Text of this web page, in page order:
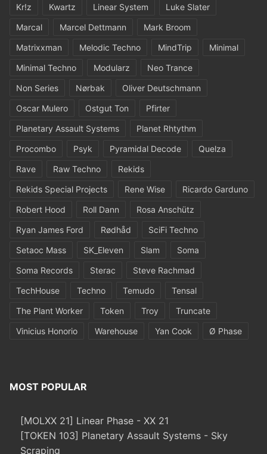
Kr!z
Kwartz Linear System
Luke Slater
Marcal
Marcel Dettmann
Mark Broom
Matrixxman
Melodic Techno MindTrip
Minimal
Minimal Techno
Modularz
Neo Trance
Non Series
Nørbak
Oliver Deutschmann
Oscar Mulero
Ostgut Ton
Pfirter
Planetary Assault Systems
Planet Rhtythm
Procombo
Psyk Pyramidal Decode
Quelza
Rave
Raw Techno
Rekids
Rekids Special Projects
Rene Wise
Ricardo Garduno
Robert Hood
Roll Dann
Rosa Anschütz
Ryan James Ford
Rødhåd
SciFi Techno
Setaoc Mass
SK_Eleven Slam
Soma
Soma Records
Sterac
Steve Rachmad
TechHouse
Techno Temudo
Tensal
The Plant Worker
Token Troy
Truncate
Vinicius Honorio
Warehouse Yan Cook Ø Phase
MOST POPULAR
[MOLXX 21] Linear Phase - XX 21
[TOKEN 103] Planetary Assault Systems - Sky
Scraping